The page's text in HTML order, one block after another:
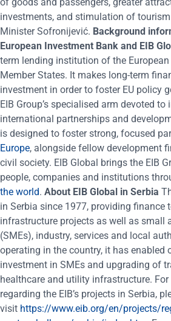
investments, and stimulation of tourism
Minister Sofronijević. Background
European Investment Bank and EIB
term lending institution of the
Member States. It makes long-term
investment in order to foster EU policy
EIB Group’s specialised arm devoted
international partnerships and
is designed to foster strong, focused
Europe, alongside fellow development
civil society. EIB Global brings the EIB
people, companies and institutions
the world. About EIB Global in Serbia
in Serbia since 1977, providing finance
infrastructure projects as well as small
(SMEs), industry, services and local
operating in the country, it has enabled
investment in SMEs and upgrading of
healthcare and utility infrastructure.
regarding the EIB’s projects in Serbia,
visit https://www.eib.org/en/projects/